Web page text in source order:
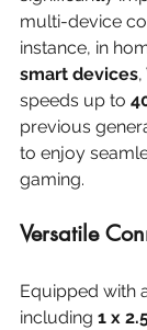
multi-device
instance, in
smart devices
speeds up to
previous
to enjoy
gaming.
Versatile
Equipped with
including 1 x